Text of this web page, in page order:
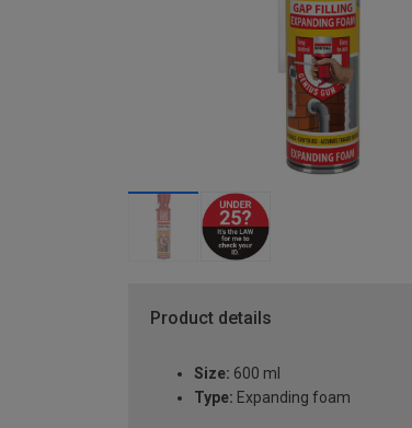
Product details
Size: 600 ml
Type: Expanding foam